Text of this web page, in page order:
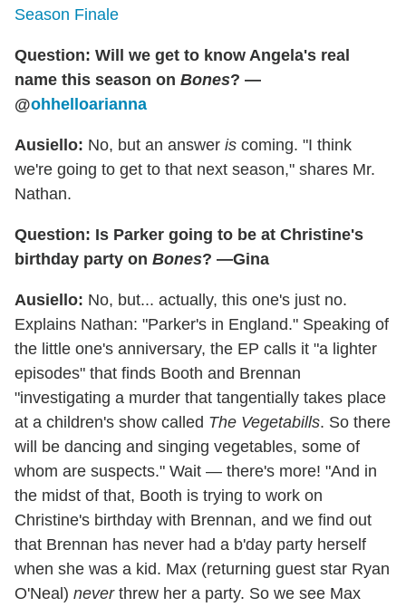
Season Finale
Question: Will we get to know Angela's real
name this season on Bones? —
@ohhelloarianna
Ausiello: No, but an answer is coming. "I think
we're going to get to that next season," shares Mr.
Nathan.
Question: Is Parker going to be at Christine's
birthday party on Bones? —Gina
Ausiello: No, but... actually, this one's just no.
Explains Nathan: "Parker's in England." Speaking of
the little one's anniversary, the EP calls it "a lighter
episodes" that finds Booth and Brennan
"investigating a murder that tangentially takes place
at a children's show called The Vegetabills. So there
will be dancing and singing vegetables, some of
whom are suspects." Wait — there's more! "And in
the midst of that, Booth is trying to work on
Christine's birthday with Brennan, and we find out
that Brennan has never had a b'day party herself
when she was a kid. Max (returning guest star Ryan
O'Neal) neverthrew her a party. So we see Max